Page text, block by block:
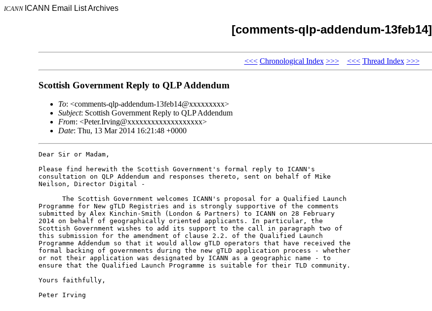
ICANN ICANN Email List Archives
[comments-qlp-addendum-13feb14]
<<< Chronological Index >>> <<< Thread Index >>>
Scottish Government Reply to QLP Addendum
To: <comments-qlp-addendum-13feb14@xxxxxxxxx>
Subject: Scottish Government Reply to QLP Addendum
From: <Peter.Irving@xxxxxxxxxxxxxxxxxxx>
Date: Thu, 13 Mar 2014 16:21:48 +0000
Dear Sir or Madam,
Please find herewith the Scottish Government's formal reply to ICANN's
consultation on QLP Addendum and responses thereto, sent on behalf of Mike
Neilson, Director Digital -
      The Scottish Government welcomes ICANN's proposal for a Qualified Launch
Programme for New gTLD Registries and is strongly supportive of the comments
submitted by Alex Kinchin-Smith (London & Partners) to ICANN on 28 February
2014 on behalf of geographically oriented applicants. In particular, the
Scottish Government wishes to add its support to the call in paragraph two of
this submission for the amendment of clause 2.2. of the Qualified Launch
Programme Addendum so that it would allow gTLD operators that have received the
formal backing of governments during the new gTLD application process - whether
or not their application was designated by ICANN as a geographic name - to
ensure that the Qualified Launch Programme is suitable for their TLD community.
Yours faithfully,
Peter Irving